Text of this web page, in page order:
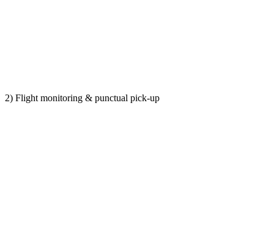
2) Flight monitoring & punctual pick-up